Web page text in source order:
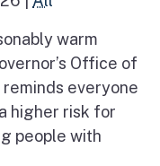
warm
Office of
reminds everyone
higher risk for
people with